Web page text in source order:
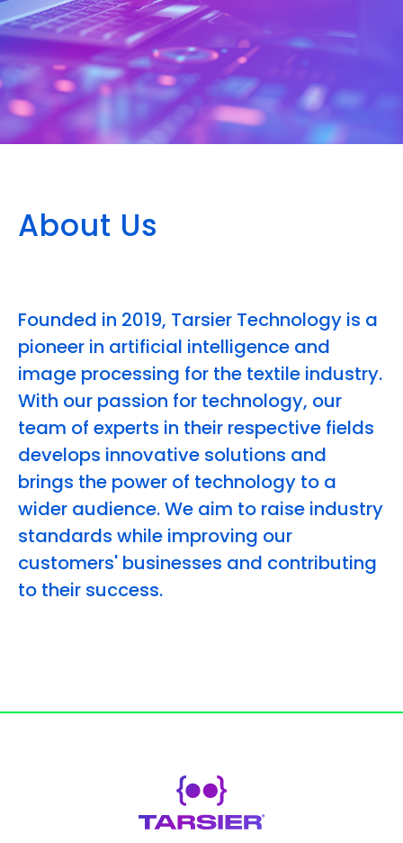
About Us
Founded in 2019, Tarsier Technology is a
pioneer in artificial intelligence and
image processing for the textile industry.
With our passion for technology, our
team of experts in their respective fields
develops innovative solutions and
brings the power of technology to a
wider audience. We aim to raise industry
standards while improving our
customers' businesses and contributing
to their success.